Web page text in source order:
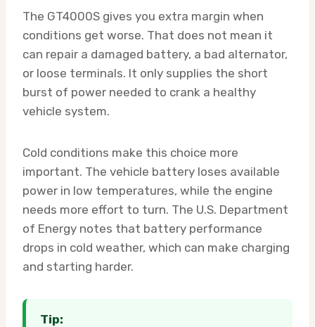
The GT4000S gives you extra margin when
conditions get worse. That does not mean it
can repair a damaged battery, a bad alternator,
or loose terminals. It only supplies the short
burst of power needed to crank a healthy
vehicle system.
Cold conditions make this choice more
important. The vehicle battery loses available
power in low temperatures, while the engine
needs more effort to turn. The U.S. Department
of Energy notes that battery performance
drops in cold weather, which can make charging
and starting harder.
Tip: